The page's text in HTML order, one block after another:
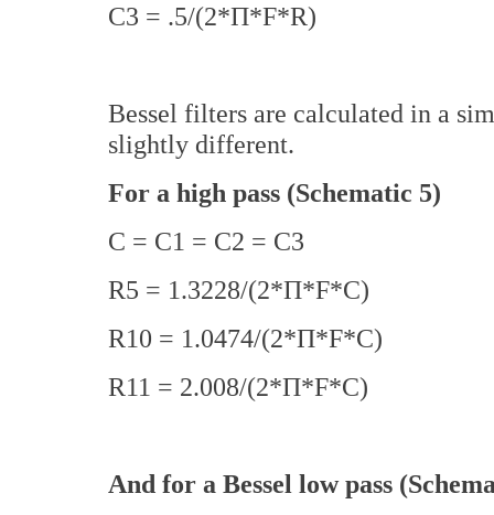
C3 = .5/(2*Π*F*R)
Bessel filters are calculated in a
slightly different.
For a high pass (Schematic 5)
C = C1 = C2 = C3
R5 = 1.3228/(2*Π*F*C)
R10 = 1.0474/(2*Π*F*C)
R11 = 2.008/(2*Π*F*C)
And for a Bessel low pass